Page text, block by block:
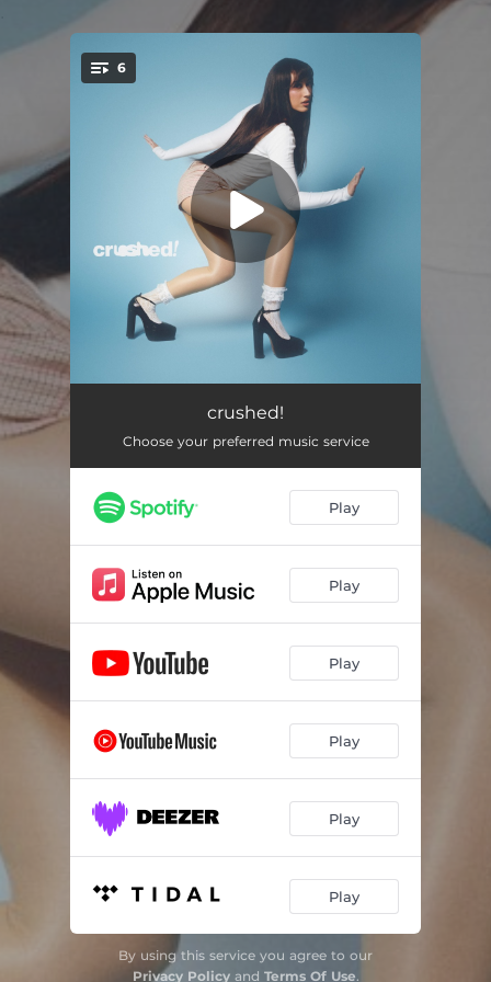
6
Face Like Yours
Kissing You
Better Than That 02:35
Brand New Heart
Blueprint 02:36
crushed!
Choose your preferred music service
Play
Play
Play
Play
Play
Play
By using this service you agree to our
Privacy Policyand Terms Of Use.